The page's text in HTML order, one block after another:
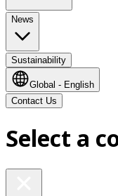
News
Sustainability
Global - English
Contact Us
Select a